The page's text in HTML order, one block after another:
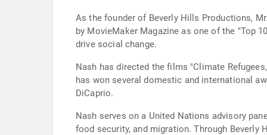
As the founder of Beverly Hills Productions,
by MovieMaker Magazine as one of the "Top
drive social change.
Nash has directed the films "Climate
has won several domestic and international
DiCaprio.
Nash serves on a United Nations advisory
food security, and migration. Through